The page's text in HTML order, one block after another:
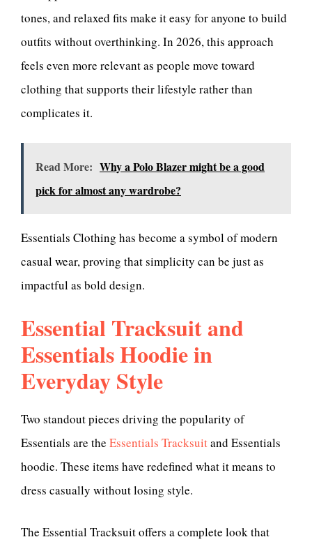
tones, and relaxed fits make it easy for anyone to build
outfits without overthinking. In 2026, this approach
feels even more relevant as people move toward
clothing that supports their lifestyle rather than
complicates it.
Read More: Why a Polo Blazer might be a good
pick for almost any wardrobe?
Essentials Clothing has become a symbol of modern
casual wear, proving that simplicity can be just as
impactful as bold design.
Essential Tracksuit and
Essentials Hoodie in
Everyday Style
Two standout pieces driving the popularity of
Essentials are the Essentials Tracksuitand Essentials
hoodie. These items have redefined what it means to
dress casually without losing style.
The Essential Tracksuit offers a complete look that